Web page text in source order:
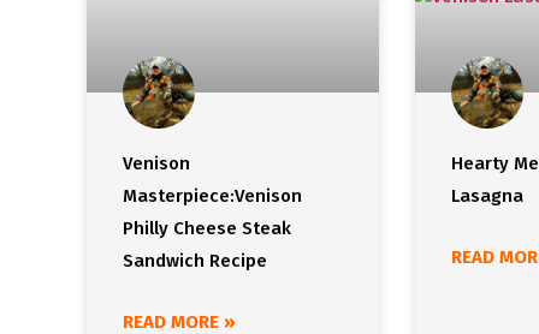
Venison
Masterpiece:Venison
Philly Cheese Steak
Sandwich Recipe
READ MORE »
Hearty
Lasagna
READ